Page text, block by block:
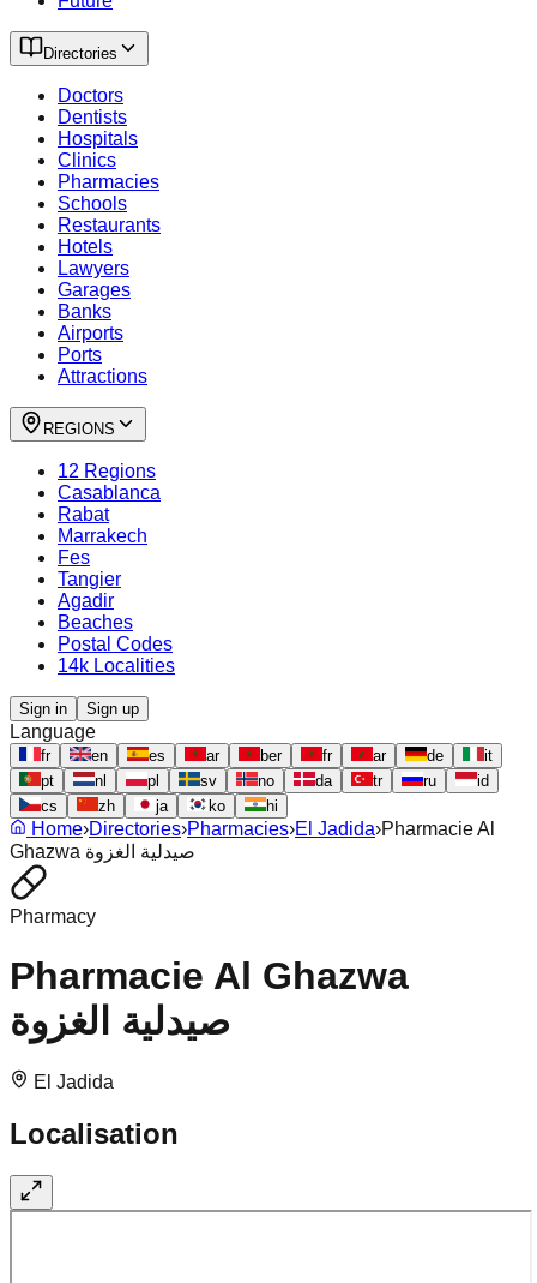
Directories
Doctors
Dentists
Hospitals
Clinics
Pharmacies
Schools
Restaurants
Hotels
Lawyers
Garages
Banks
Airports
Ports
Attractions
REGIONS
12 Regions
Casablanca
Rabat
Marrakech
Fes
Tangier
Agadir
Beaches
Postal Codes
14k Localities
Sign in Sign up
Language
fr en es ar ber fr ar de
it
pt
nl pl sv no da tr ru
id
cs
zh ja ko hi
Home›Directories›Pharmacies›El Jadida›Pharmacie Al
Ghazwa صيدلية الغزوة
Pharmacy
Pharmacie Al Ghazwa
صيدلية الغزوة
El Jadida
Localisation